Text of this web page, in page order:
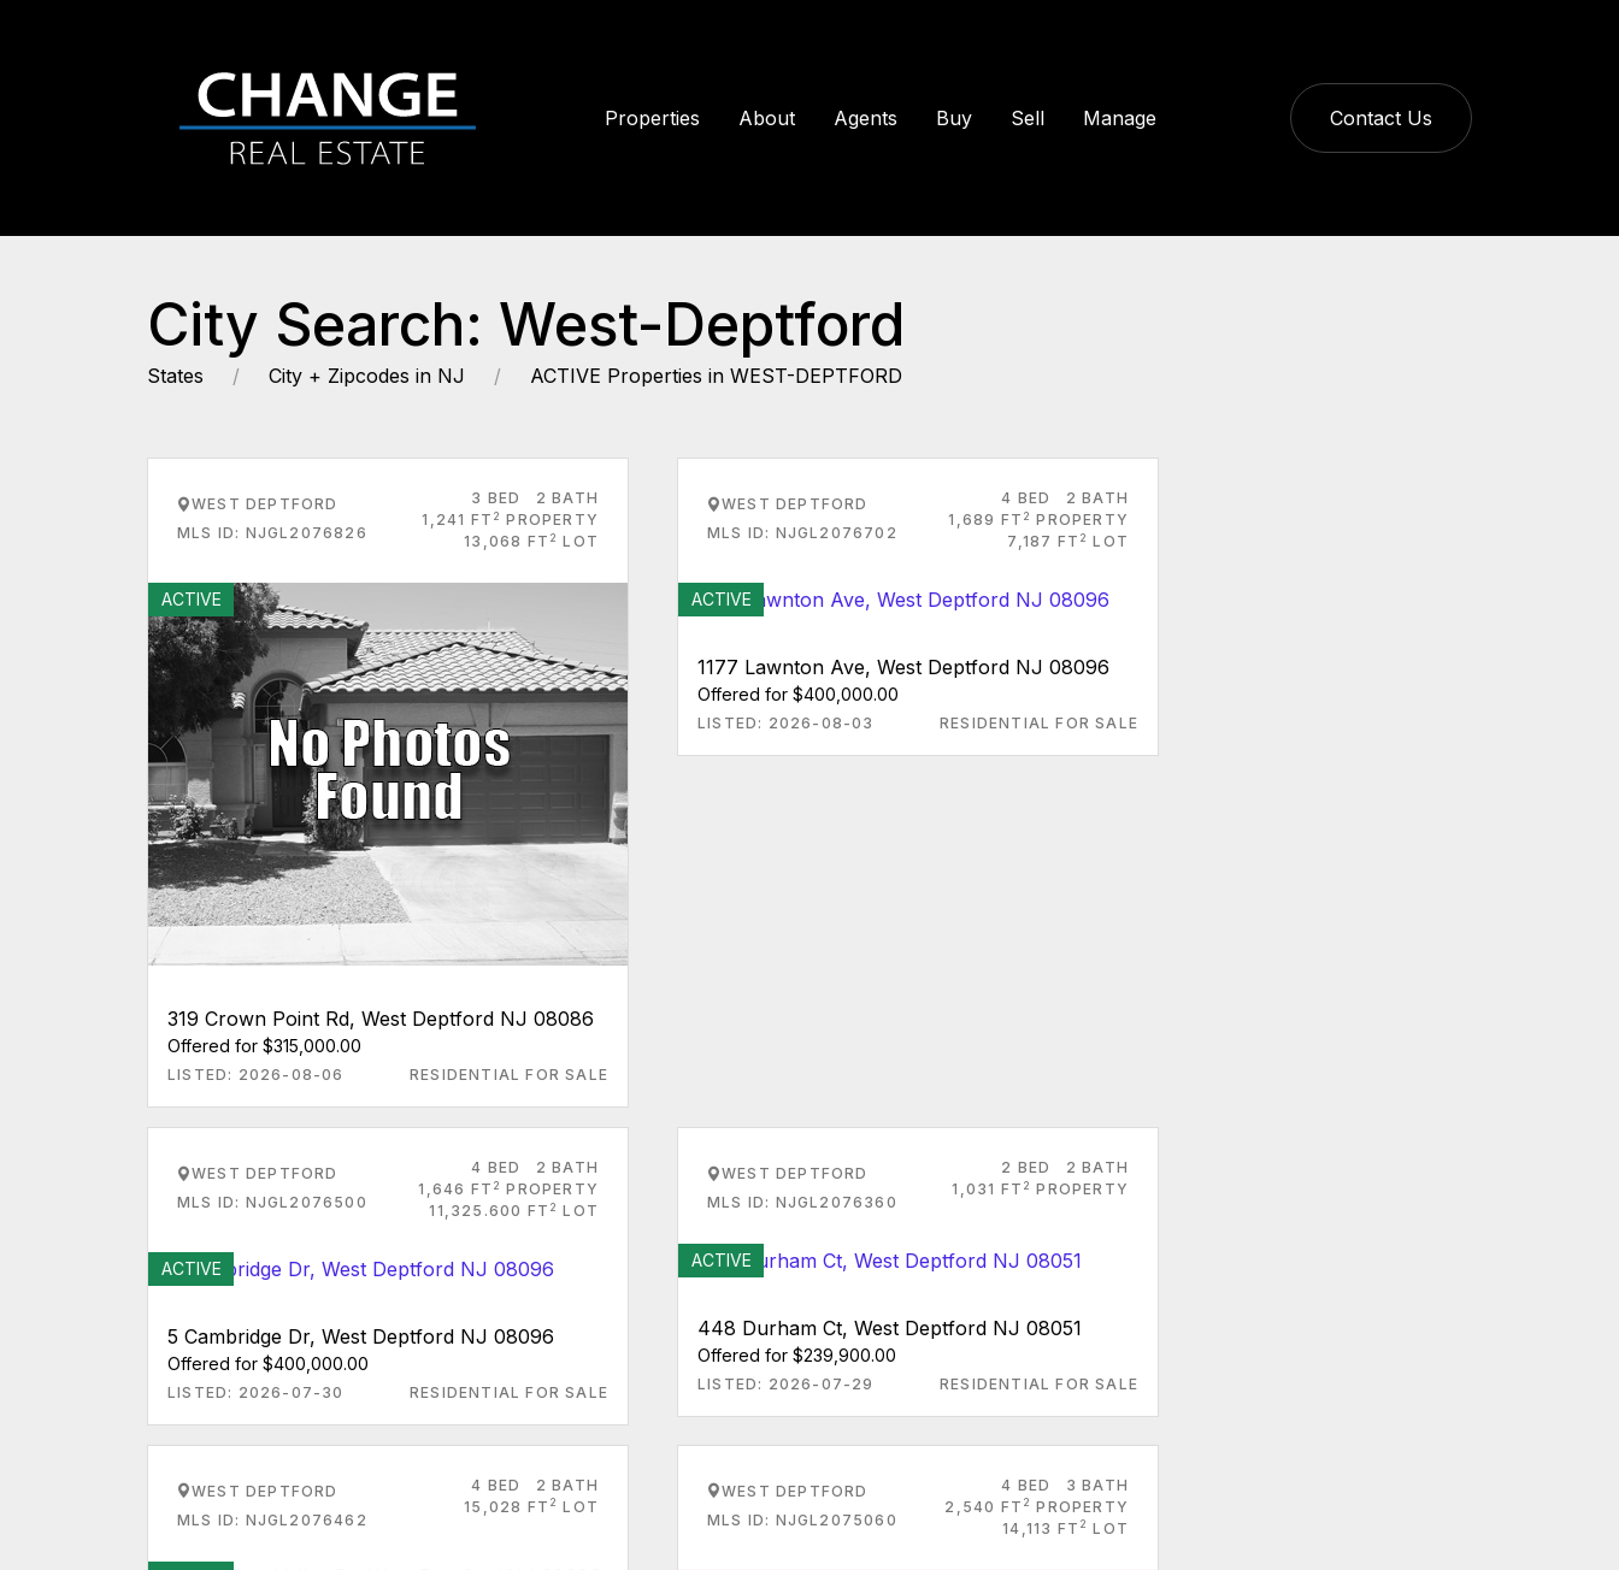
Contact Us
Properties About Agents Buy Sell Manage
City Search: West-Deptford
States City + Zipcodes in NJ ACTIVE Properties in WEST-DEPTFORD
WEST DEPTFORD
MLS ID: NJGL2076826
3 BED
2 BATH
1,241 FT 2 PROPERTY
13,068 FT 2 LOT
ACTIVE
319 Crown Point Rd, West Deptford NJ 08086
Offered for $315,000.00
LISTED: 2026-08-06 RESIDENTIAL FOR SALE
WEST DEPTFORD
MLS ID: NJGL2076702
4 BED
2 BATH
1,689 FT 2 PROPERTY
7,187 FT 2 LOT
ACTIVE
1177 Lawnton Ave, West Deptford NJ 08096
Offered for $400,000.00
LISTED: 2026-08-03 RESIDENTIAL FOR SALE
WEST DEPTFORD
MLS ID: NJGL2076500
4 BED
2 BATH
1,646 FT 2 PROPERTY
11,325.600 FT 2 LOT
ACTIVE
5 Cambridge Dr, West Deptford NJ 08096
Offered for $400,000.00
LISTED: 2026-07-30 RESIDENTIAL FOR SALE
WEST DEPTFORD
MLS ID: NJGL2076360
2 BED
2 BATH
1,031 FT 2 PROPERTY
ACTIVE
448 Durham Ct, West Deptford NJ 08051
Offered for $239,900.00
LISTED: 2026-07-29 RESIDENTIAL FOR SALE
WEST DEPTFORD
MLS ID: NJGL2076462
4 BED
2 BATH
15,028 FT 2 LOT
WEST DEPTFORD
MLS ID: NJGL2075060
4 BED
3 BATH
2,540 FT 2 PROPERTY
14,113 FT 2 LOT